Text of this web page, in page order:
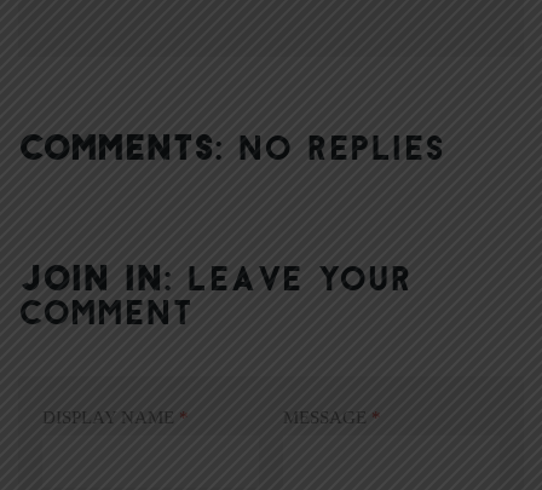
COMMENTS: NO REPLIES
JOIN IN: LEAVE YOUR
COMMENT
DISPLAY NAME * MESSAGE *